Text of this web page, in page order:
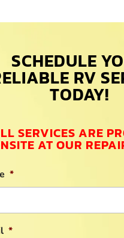
SCHEDULE
RV
TODAY!
SERVICES ARE
AT OUR
*
*